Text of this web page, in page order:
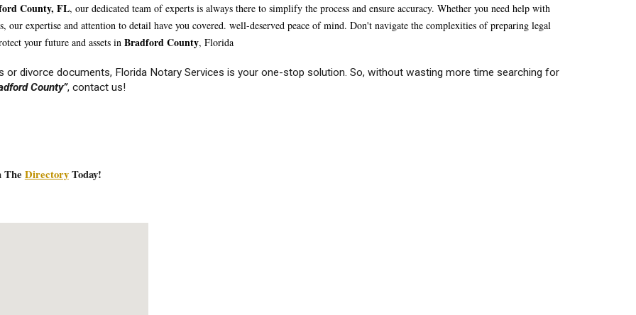
rd County, FL, our dedicated team of experts is always there to simplify the process and ensure accuracy. Whether you need help with
our expertise and attention to detail have you covered. well-deserved peace of mind. Don't navigate the complexities of preparing legal
your future and assets in BradfordCounty, Florida
or divorce documents, Florida Notary Services is your one-stop solution. So, without wasting more time searching for
rd County”, contact us!
The DirectoryToday!